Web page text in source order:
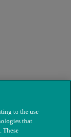
to the use
that
These